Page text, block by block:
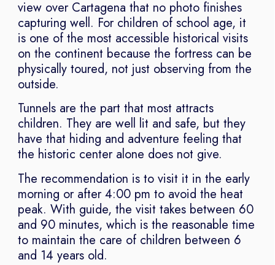
view over Cartagena that no photo finishes
capturing well. For children of school age, it
is one of the most accessible historical visits
on the continent because the fortress can be
physically toured, not just observing from the
outside.
Tunnels are the part that most attracts
children. They are well lit and safe, but they
have that hiding and adventure feeling that
the historic center alone does not give.
The recommendation is to visit it in the early
morning or after 4:00 pm to avoid the heat
peak. With guide, the visit takes between 60
and 90 minutes, which is the reasonable time
to maintain the care of children between 6
and 14 years old.